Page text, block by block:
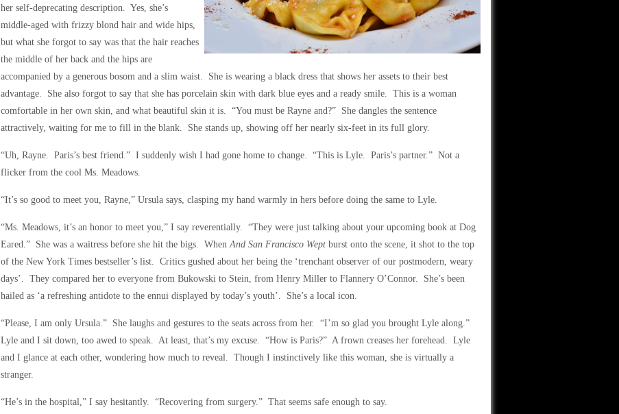
her self-deprecating description. Yes, she’s
middle-aged with frizzy blond hair and wide hips,
but what she forgot to say was that the hair reaches
the middle of her back and the hips are
accompanied by a generous bosom and a slim waist. She is wearing a black dress that shows her assets to their best
advantage. She also forgot to say that she has porcelain skin with dark blue eyes and a ready smile. This is a woman
comfortable in her own skin, and what beautiful skin it is. “You must be Rayne and?” She dangles the sentence
attractively, waiting for me to fill in the blank. She stands up, showing off her nearly six-feet in its full glory.
“Uh, Rayne. Paris’s best friend.” I suddenly wish I had gone home to change. “This is Lyle. Paris’s partner.” Not a
flicker from the cool Ms. Meadows.
“It’s so good to meet you, Rayne,” Ursula says, clasping my hand warmly in hers before doing the same to Lyle.
“Ms. Meadows, it’s an honor to meet you,” I say reverentially. “They were just talking about your upcoming book at Dog
Eared.” She was a waitress before she hit the bigs. WhenAnd San Francisco Wept burst onto the scene, it shot to the top
of the New York Times bestseller’s list. Critics gushed about her being the ‘trenchant observer of our postmodern, weary
days’. They compared her to everyone from Bukowski to Stein, from Henry Miller to Flannery O’Connor. She’s been
hailed as ‘a refreshing antidote to the ennui displayed by today’s youth’. She’s a local icon.
“Please, I am only Ursula.” She laughs and gestures to the seats across from her. “I’m so glad you brought Lyle along.”
Lyle and I sit down, too awed to speak. At least, that’s my excuse. “How is Paris?” A frown creases her forehead. Lyle
and I glance at each other, wondering how much to reveal. Though I instinctively like this woman, she is virtually a
stranger.
“He’s in the hospital,” I say hesitantly. “Recovering from surgery.” That seems safe enough to say.